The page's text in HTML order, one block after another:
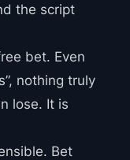
the script
bet. Even
nothing truly
lose. It is
Bet